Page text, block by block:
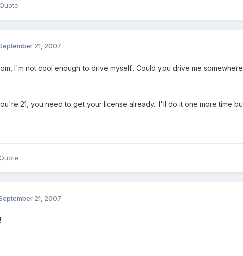
Quote
21, 2007
I'm not cool enough to drive myself.. Could you drive me
21, you need to get your license already.. I'll do it one more time
Quote
21, 2007